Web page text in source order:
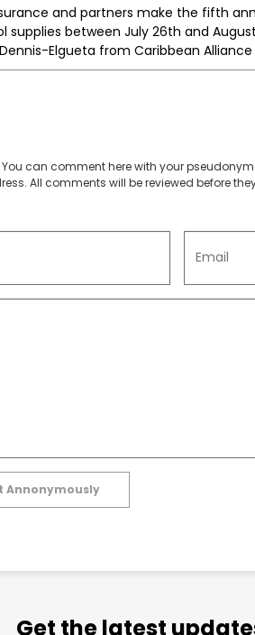
and partners make the fifth
between July 26th and
Elgueta from Caribbean
can comment here with your
All comments will be reviewed before
Annonymously
Get the latest